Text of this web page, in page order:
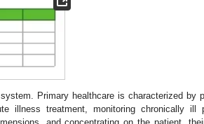
Primary healthcare is characterized by
illness treatment, monitoring chronically ill